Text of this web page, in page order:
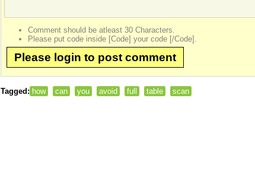
Comment should be atleast 30 Characters.
Please put code inside [Code] your code [/Code].
Please login to post comment
Tagged: how can you avoid full table scan